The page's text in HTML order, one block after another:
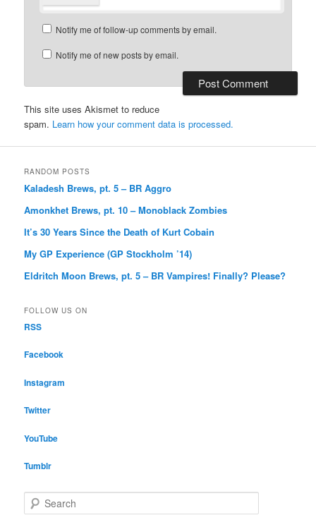
Notify me of follow-up comments by email.
Notify me of new posts by email.
This site uses Akismet to reduce
spam. Learn how your comment data is processed.
RANDOM POSTS
Kaladesh Brews, pt. 5 – BR Aggro
Amonkhet Brews, pt. 10 – Monoblack Zombies
It’s 30 Years Since the Death of Kurt Cobain
My GP Experience (GP Stockholm ’14)
Eldritch Moon Brews, pt. 5 – BR Vampires! Finally? Please?
FOLLOW US ON
RSS
Facebook
Instagram
Twitter
YouTube
Tumblr
e